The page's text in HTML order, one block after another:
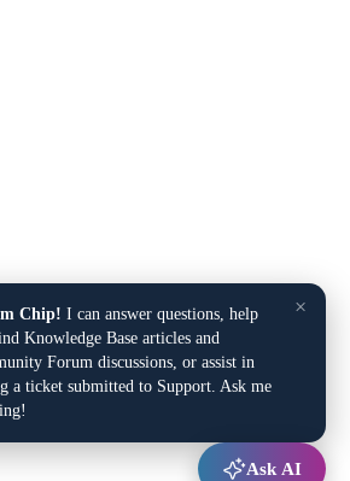
×
Chip! I can answer questions, help
Knowledge Base articles and
Forum discussions, or assist in
a ticket submitted to Support. Ask me
Ask AI